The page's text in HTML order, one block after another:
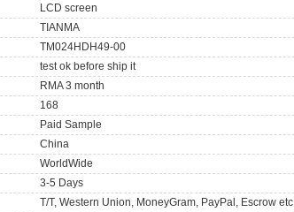
LCD screen
TIANMA
TM024HDH49-00
test ok before ship it
RMA 3 month
168
Paid Sample
China
WorldWide
3-5 Days
T/T, Western Union, MoneyGram, PayPal, Escrow etc